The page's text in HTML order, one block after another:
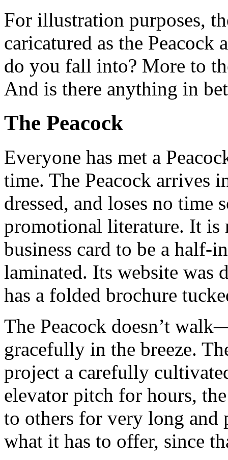
For illustration purposes,
caricatured as the
do you fall into? More to
And is there anything in
The Peacock
Everyone has met a
time. The Peacock arrives
dressed, and loses no time
promotional literature. It is
business card to be a half-
laminated. Its website was
has a folded brochure
The Peacock doesn’t
gracefully in the breeze.
project a carefully
elevator pitch for hours,
to others for very long and
what it has to offer, since